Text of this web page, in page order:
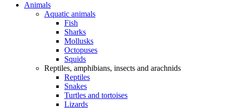
Animals
Aquatic animals
Fish
Sharks
Mollusks
Octopuses
Squids
Reptiles, amphibians, insects and arachnids
Reptiles
Snakes
Turtles and tortoises
Lizards